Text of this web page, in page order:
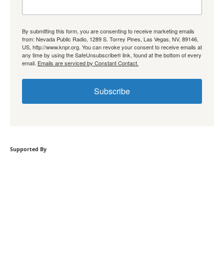
By submitting this form, you are consenting to receive marketing emails
from: Nevada Public Radio, 1289 S. Torrey Pines, Las Vegas, NV, 89146,
US, http://www.knpr.org. You can revoke your consent to receive emails at
any time by using the SafeUnsubscribe® link, found at the bottom of every
email. Emails are serviced by Constant Contact.
Subscribe
Supported By